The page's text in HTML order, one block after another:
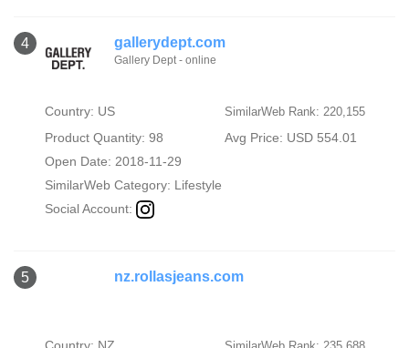
4 gallerydept.com
Gallery Dept - online
Country: US SimilarWeb Rank: 220,155
Product Quantity: 98
Avg Price: USD 554.01
Open Date: 2018-11-29
SimilarWeb Category: Lifestyle
Social Account:
5 nz.rollasjeans.com
Country: NZ